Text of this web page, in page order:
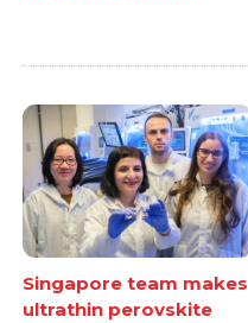
Singapore team makes
ultrathin perovskite